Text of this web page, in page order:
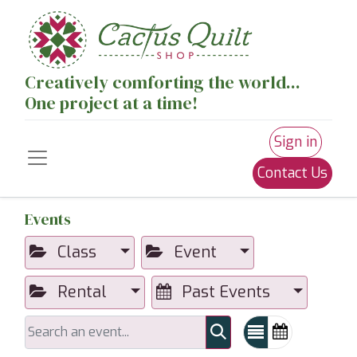
Creatively comforting the world...
One project at a time!
Sign in
Contact Us
Events
Class
Event
Rental
Past Events